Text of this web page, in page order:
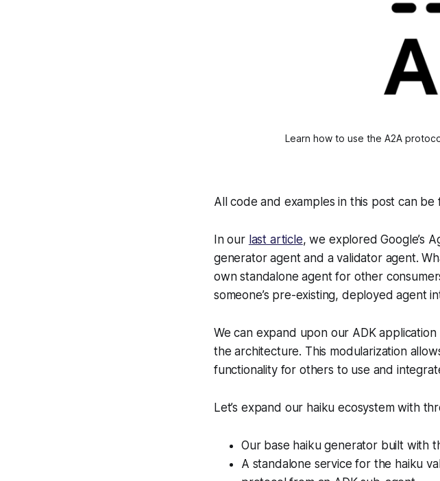
Learn how to use the A2A
All code and examples in this post can be
In our last article, we explored Google’s
generator agent and a validator agent.
own standalone agent for other
someone’s pre-existing, deployed agent
We can expand upon our ADK
the architecture. This modularization
functionality for others to use and
Let’s expand our haiku ecosystem with
Our base haiku generator built with
A standalone service for the haiku